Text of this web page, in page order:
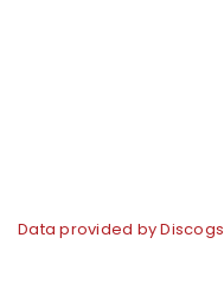
Data provided by Discogs